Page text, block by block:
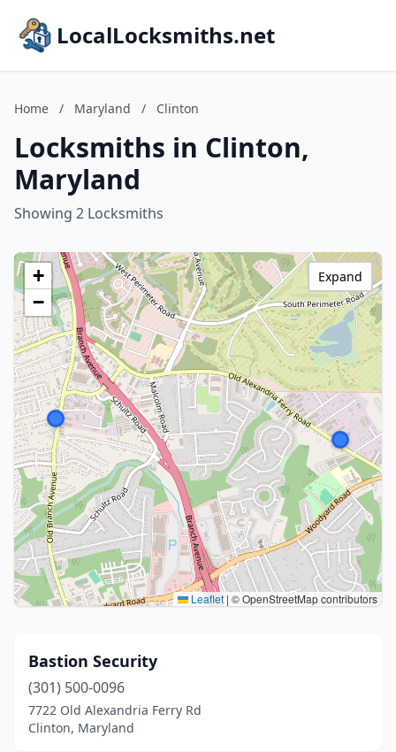
LocalLocksmiths.net
Home / Maryland / Clinton
Locksmiths in Clinton,
Maryland
Showing 2 Locksmiths
+
−
Leaflet | © OpenStreetMap contributors
Expand
Bastion Security
(301) 500-0096
7722 Old Alexandria Ferry Rd
Clinton, Maryland